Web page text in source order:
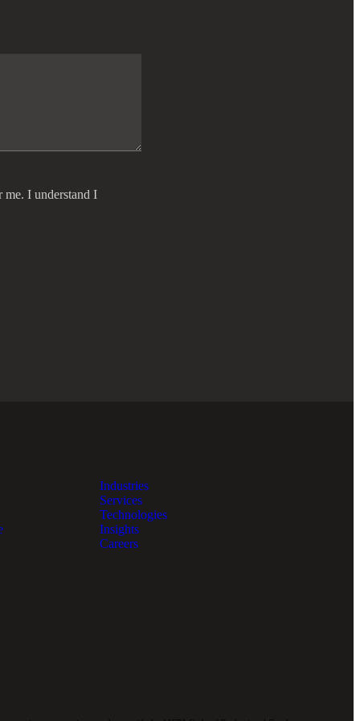
me. I understand I
Industries
Services
Technologies
Insights
Careers